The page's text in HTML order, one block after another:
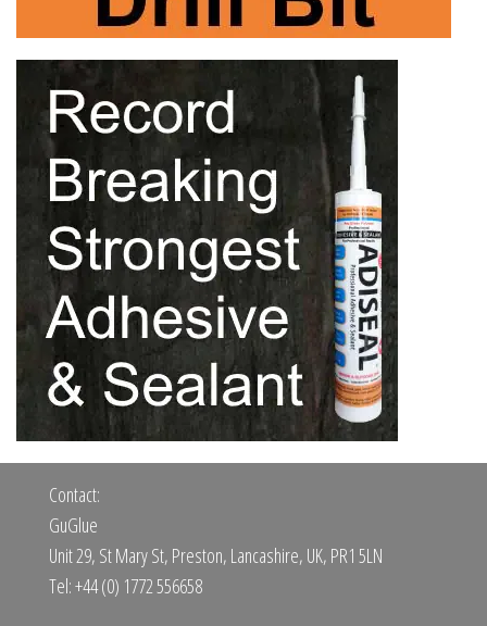
Contact:
GuGlue
Unit 29, St Mary St, Preston, Lancashire, UK, PR1 5LN
Tel: +44 (0) 1772 556658